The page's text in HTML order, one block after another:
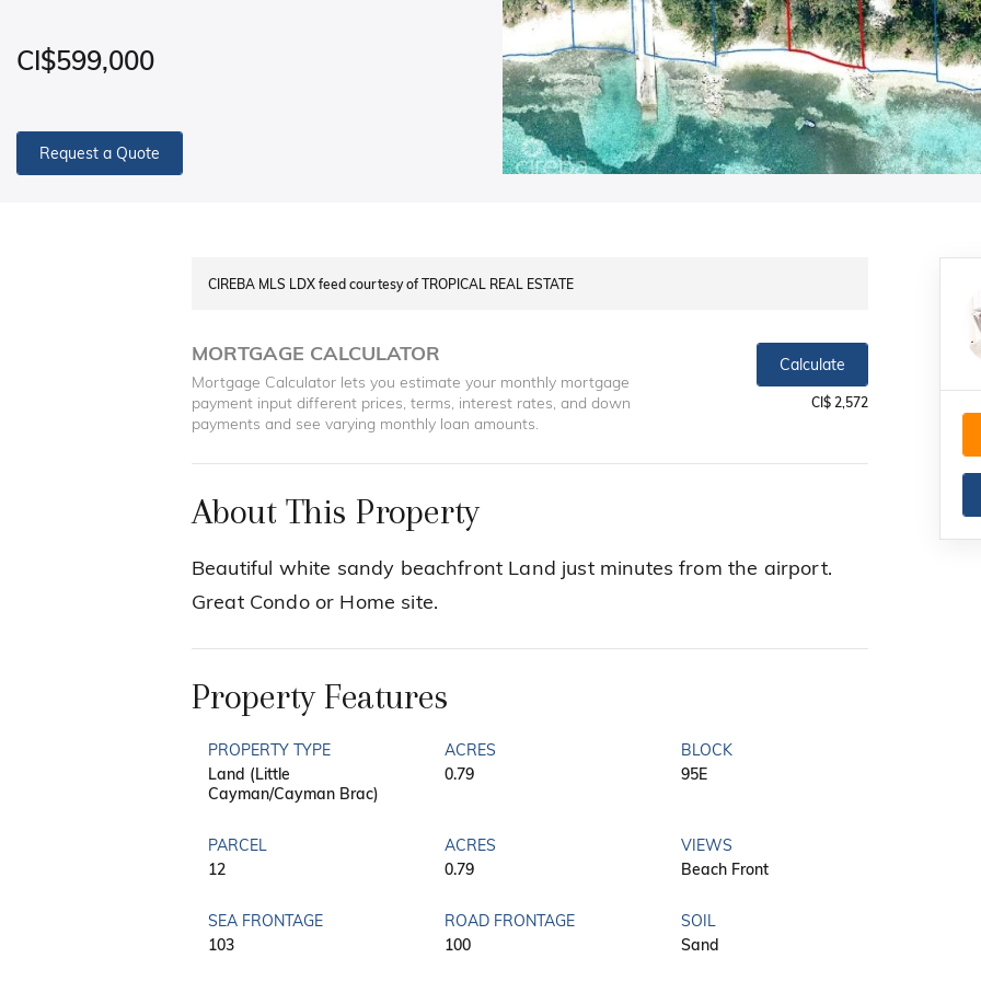
CI$599,000
Request a Quote
CIREBA MLS LDX feed courtesy of TROPICAL REAL ESTATE
MORTGAGE CALCULATOR
Mortgage Calculator lets you estimate your monthly mortgage
payment input different prices, terms, interest rates, and down
payments and see varying monthly loan amounts.
Calculate
CI$ 2,572
About This Property
Beautiful white sandy beachfront Land just minutes from the airport.
Great Condo or Home site.
Property Features
PROPERTY TYPE
Land (Little
Cayman/Cayman Brac)
ACRES
0.79
BLOCK
95E
PARCEL
12
ACRES
0.79
VIEWS
Beach Front
SEA FRONTAGE
103
ROAD FRONTAGE
100
SOIL
Sand